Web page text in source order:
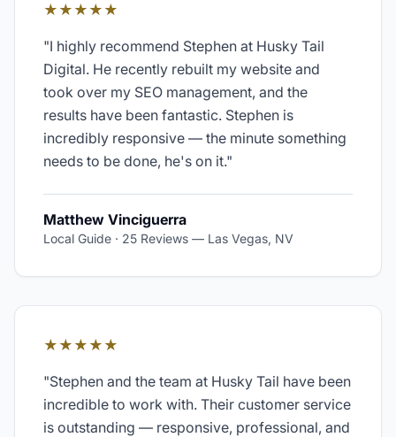
★★★★★
"I highly recommend Stephen at Husky Tail
Digital. He recently rebuilt my website and
took over my SEO management, and the
results have been fantastic. Stephen is
incredibly responsive — the minute something
needs to be done, he's on it."
Matthew Vinciguerra
Local Guide · 25 Reviews — Las Vegas, NV
★★★★★
"Stephen and the team at Husky Tail have been
incredible to work with. Their customer service
is outstanding — responsive, professional, and